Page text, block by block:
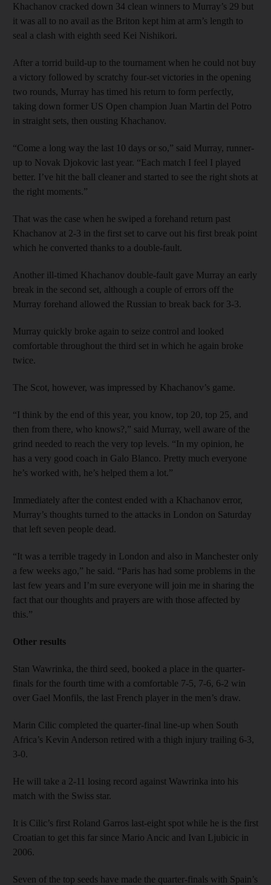
Khachanov cracked down 34 clean winners to Murray’s 29 but
it was all to no avail as the Briton kept him at arm’s length to
seal a clash with eighth seed Kei Nishikori.
After a torrid build-up to the tournament when he could not buy
a victory followed by scratchy four-set victories in the opening
two rounds, Murray has timed his return to form perfectly,
taking down former US Open champion Juan Martin del Potro
in straight sets, then ousting Khachanov.
“Come a long way the last 10 days or so,” said Murray, runner-
up to Novak Djokovic last year. “Each match I feel I played
better. I’ve hit the ball cleaner and started to see the right shots at
the right moments.”
That was the case when he swiped a forehand return past
Khachanov at 2-3 in the first set to carve out his first break point
which he converted thanks to a double-fault.
Another ill-timed Khachanov double-fault gave Murray an early
break in the second set, although a couple of errors off the
Murray forehand allowed the Russian to break back for 3-3.
Murray quickly broke again to seize control and looked
comfortable throughout the third set in which he again broke
twice.
The Scot, however, was impressed by Khachanov’s game.
“I think by the end of this year, you know, top 20, top 25, and
then from there, who knows?,” said Murray, well aware of the
grind needed to reach the very top levels. “In my opinion, he
has a very good coach in Galo Blanco. Pretty much everyone
he’s worked with, he’s helped them a lot.”
Immediately after the contest ended with a Khachanov error,
Murray’s thoughts turned to the attacks in London on Saturday
that left seven people dead.
“It was a terrible tragedy in London and also in Manchester only
a few weeks ago,” he said. “Paris has had some problems in the
last few years and I’m sure everyone will join me in sharing the
fact that our thoughts and prayers are with those affected by
this.”
Other results
Stan Wawrinka, the third seed, booked a place in the quarter-
finals for the fourth time with a comfortable 7-5, 7-6, 6-2 win
over Gael Monfils, the last French player in the men’s draw.
Marin Cilic completed the quarter-final line-up when South
Africa’s Kevin Anderson retired with a thigh injury trailing 6-3,
3-0.
He will take a 2-11 losing record against Wawrinka into his
match with the Swiss star.
It is Cilic’s first Roland Garros last-eight spot while he is the first
Croatian to get this far since Mario Ancic and Ivan Ljubicic in
2006.
Seven of the top seeds have made the quarter-finals with Spain’s